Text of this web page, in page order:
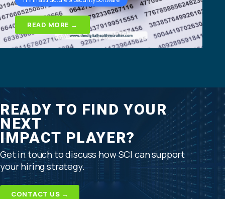
READ MORE →
READY TO FIND YOUR
NEXT
IMPACT PLAYER?
Get in touch to discuss how SCI can support
your hiring strategy.
CONTACT US →